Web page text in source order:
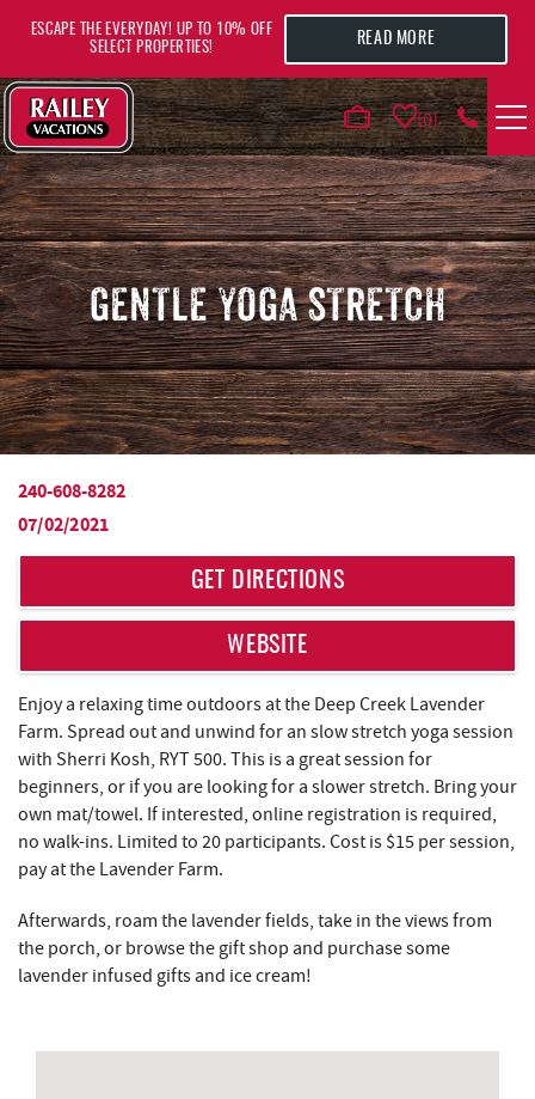
0
VACATION RENTALS
AREA GUIDE
DEALS
GUEST INFO
REAL ESTATE
ABOUT US
ESCAPE THE EVERYDAY! UP TO 10% OFF
SELECT PROPERTIES!
READ MORE
GENTLE YOGA STRETCH
YOU ARE HERE
240-608-8282
07/02/2021
GET DIRECTIONS
WEBSITE
Enjoy a relaxing time outdoors at the Deep Creek Lavender
Farm. Spread out and unwind for an slow stretch yoga session
with Sherri Kosh, RYT 500. This is a great session for
beginners, or if you are looking for a slower stretch. Bring your
own mat/towel. If interested, online registration is required,
no walk-ins. Limited to 20 participants. Cost is $15 per session,
pay at the Lavender Farm.
Afterwards, roam the lavender fields, take in the views from
the porch, or browse the gift shop and purchase some
lavender infused gifts and ice cream!